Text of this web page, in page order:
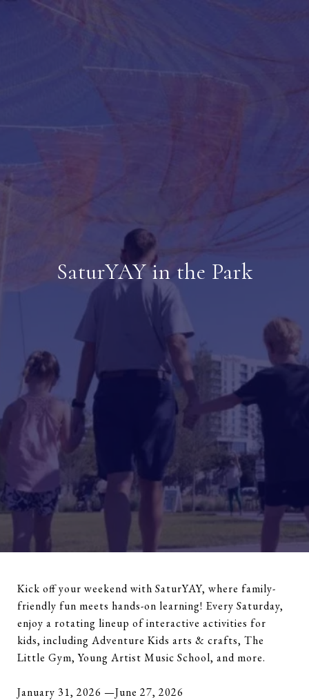
SaturYAY in the Park
Kick off your weekend with SaturYAY, where family-
friendly fun meets hands-on learning! Every Saturday,
enjoy a rotating lineup of interactive activities for
kids, including Adventure Kids arts & crafts, The
Little Gym, Young Artist Music School, and more.
January 31, 2026 —June 27, 2026